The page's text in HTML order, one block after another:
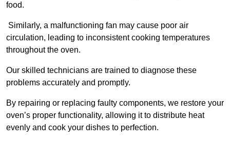
food.
Similarly, a malfunctioning fan may cause poor air
circulation, leading to inconsistent cooking temperatures
throughout the oven.
Our skilled technicians are trained to diagnose these
problems accurately and promptly.
By repairing or replacing faulty components, we restore your
oven’s proper functionality, allowing it to distribute heat
evenly and cook your dishes to perfection.